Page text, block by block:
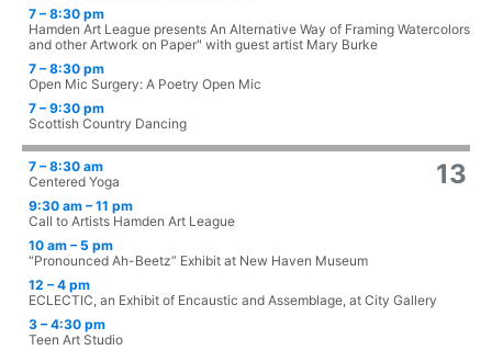
7 – 8:30 pm
Hamden Art League presents An Alternative Way of Framing Watercolors
and other Artwork on Paper" with guest artist Mary Burke
7 – 8:30 pm
Open Mic Surgery: A Poetry Open Mic
7 – 9:30 pm
Scottish Country Dancing
13
7 – 8:30 am
Centered Yoga
9:30 am – 11 pm
Call to Artists Hamden Art League
10 am – 5 pm
“Pronounced Ah-Beetz” Exhibit at New Haven Museum
12 – 4 pm
ECLECTIC, an Exhibit of Encaustic and Assemblage, at City Gallery
3 – 4:30 pm
Teen Art Studio